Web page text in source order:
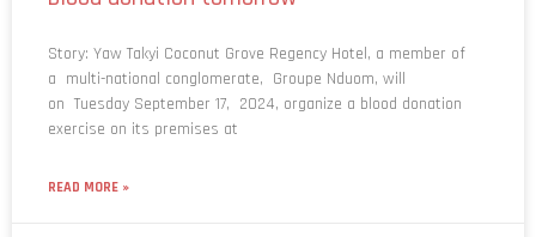
Story: Yaw Takyi Coconut Grove Regency Hotel, a member of
a multi-national conglomerate, Groupe Nduom, will
on Tuesday September 17, 2024, organize a blood donation
exercise on its premises at
READ MORE »